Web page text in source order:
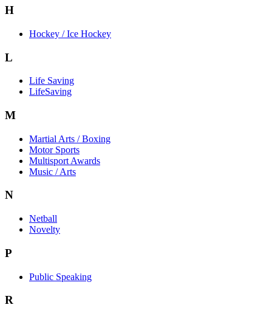
H
Hockey / Ice Hockey
L
Life Saving
LifeSaving
M
Martial Arts / Boxing
Motor Sports
Multisport Awards
Music / Arts
N
Netball
Novelty
P
Public Speaking
R